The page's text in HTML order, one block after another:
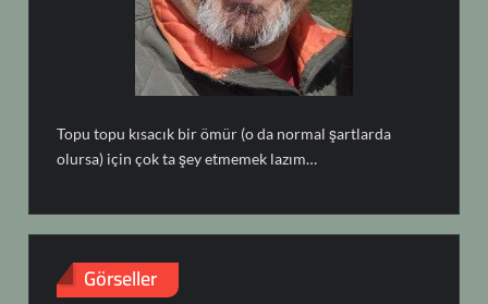
Topu topu kısacık bir ömür (o da normal şartlarda
olursa) için çok ta şey etmemek lazım…
Görseller